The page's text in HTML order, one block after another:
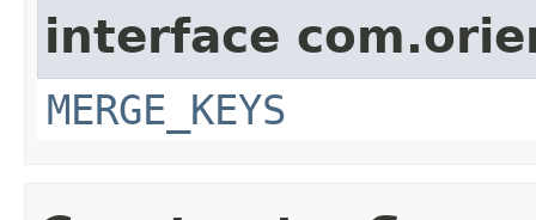
interface
MERGE_KEYS